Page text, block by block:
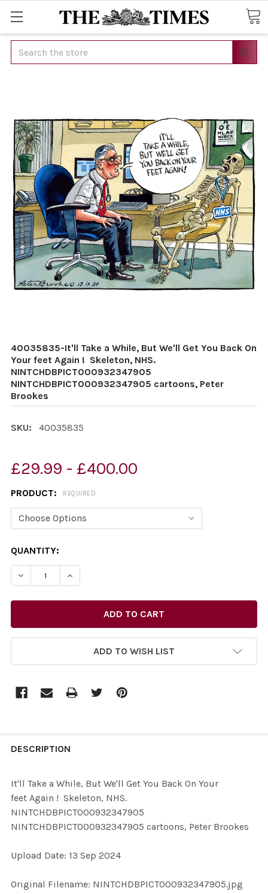
Search
40035835-It'll Take a While, But We'll Get You Back On
Your feet Again ! Skeleton, NHS.
NINTCHDBPICT000932347905
NINTCHDBPICT000932347905 cartoons, Peter
Brookes
SKU: 40035835
£29.99 - £400.00
PRODUCT: REQUIRED
CURRENT
STOCK:
QUANTITY:
ADD TO WISH LIST
BOUGHT
SELECT
ALL
SELECTED
DESCRIPTION
It'll Take a While, But We'll Get You Back On Your
feet Again ! Skeleton, NHS.
NINTCHDBPICT000932347905
NINTCHDBPICT000932347905 cartoons, Peter Brookes
Upload Date: 13 Sep 2024
Original Filename: NINTCHDBPICT000932347905.jpg